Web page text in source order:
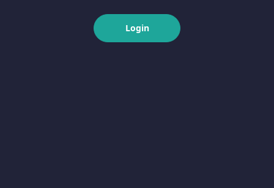
Login